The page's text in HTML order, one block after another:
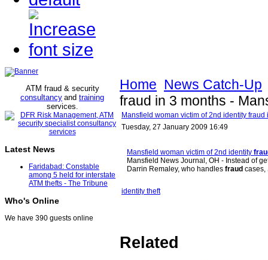
ATM fraud & security
consultancy and training
services.
Latest News
Faridabad: Constable
among 5 held for interstate
ATM thefts - The Tribune
Who's Online
We have 390 guests online
Home News Catch-Up
fraud in 3 months -
Mansfield woman victim of 2nd identity
Tuesday, 27 January 2009 16:49
Mansfield woman victim of 2nd identity
Mansfield News Journal, OH - Instead of
Darrin Remaley, who handles fraud cases,
identity theft
Related